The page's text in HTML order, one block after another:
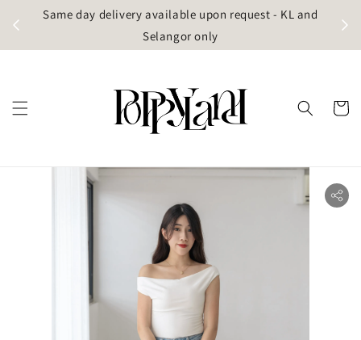
Same day delivery available upon request - KL and
Selangor only